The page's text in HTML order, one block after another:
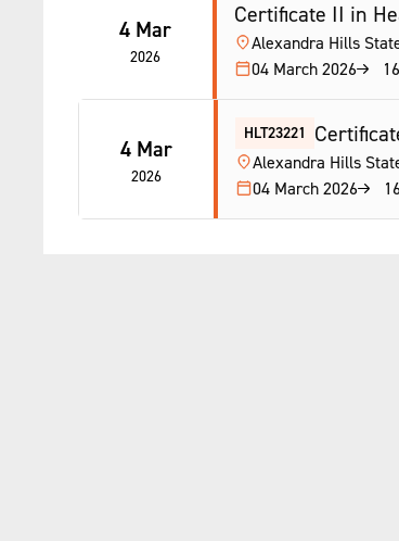
4 Mar
2026
Certificate II in
Alexandra Hills
04 March 2026
4 Mar
2026
HLT23221
Alexandra Hills
04 March 2026